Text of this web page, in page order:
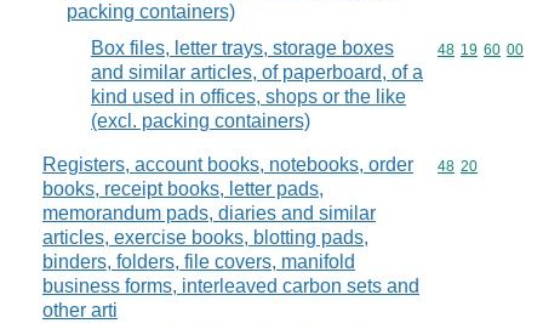
packing containers)
Box files, letter trays, storage boxes
and similar articles, of paperboard, of a
kind used in offices, shops or the like
(excl. packing containers)
Commodity
48 19 60 00
Registers, account books, notebooks, order
books, receipt books, letter pads,
memorandum pads, diaries and similar
articles, exercise books, blotting pads,
binders, folders, file covers, manifold
business forms, interleaved carbon sets and
other arti
Commodity
48 20